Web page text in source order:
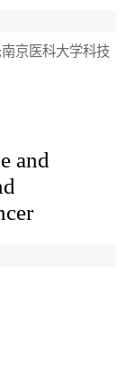
京医科大学科技
and